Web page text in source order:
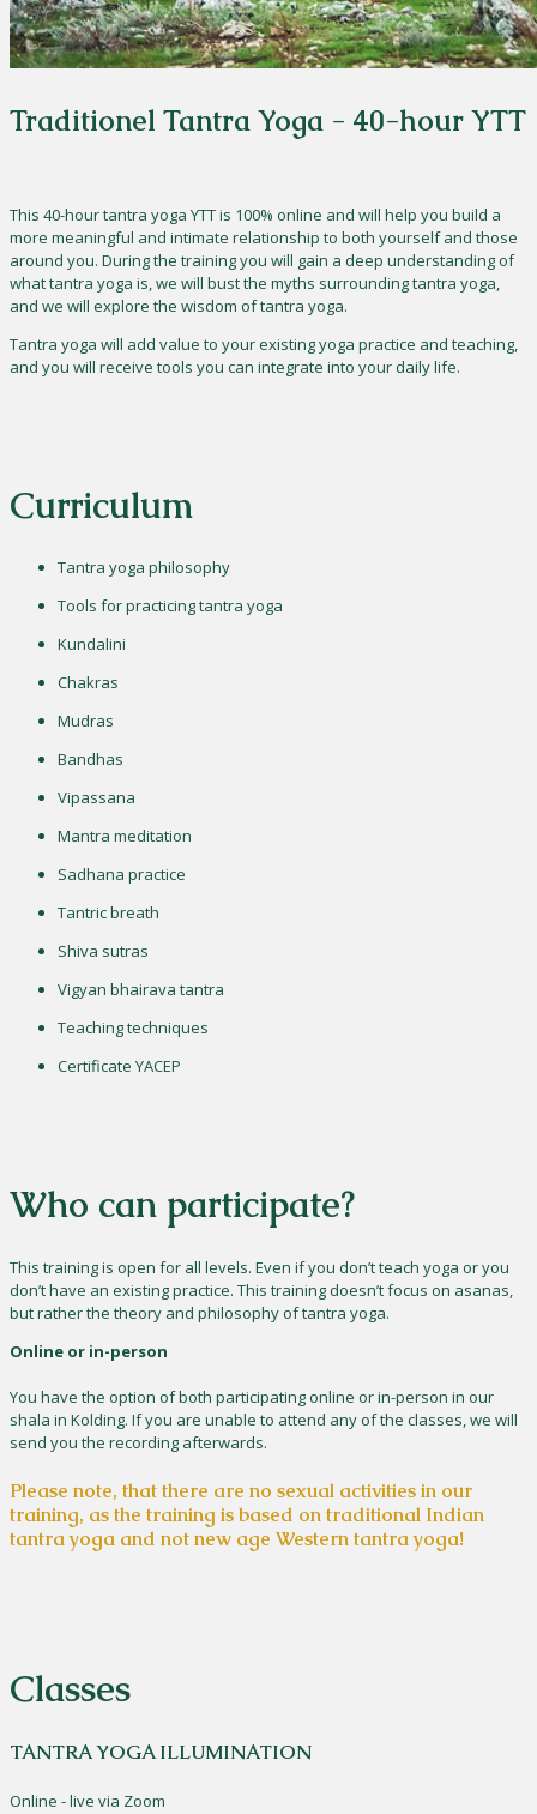
Traditionel Tantra Yoga - 40-hour YTT
This 40-hour tantra yoga YTT is 100% online and will help you build a
more meaningful and intimate relationship to both yourself and those
around you. During the training you will gain a deep understanding of
what tantra yoga is, we will bust the myths surrounding tantra yoga,
and we will explore the wisdom of tantra yoga.
Tantra yoga will add value to your existing yoga practice and teaching,
and you will receive tools you can integrate into your daily life.
Curriculum
Tantra yoga philosophy
Tools for practicing tantra yoga
Kundalini
Chakras
Mudras
Bandhas
Vipassana
Mantra meditation
Sadhana practice
Tantric breath
Shiva sutras
Vigyan bhairava tantra
Teaching techniques
Certificate YACEP
Who can participate?
This training is open for all levels. Even if you don’t teach yoga or you
don’t have an existing practice. This training doesn’t focus on asanas,
but rather the theory and philosophy of tantra yoga.
Online or in-person
You have the option of both participating online or in-person in our
shala in Kolding. If you are unable to attend any of the classes, we will
send you the recording afterwards.
Please note, that there are no sexual activities in our
training, as the training is based on traditional Indian
tantra yoga and not new age Western tantra yoga!
Classes
TANTRA YOGA ILLUMINATION
Online - live via Zoom